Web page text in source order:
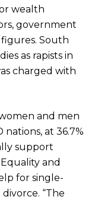
wealth
government
South
as rapists in
charged with
and men
nations, at 36.7%
support
and
for single-
“The